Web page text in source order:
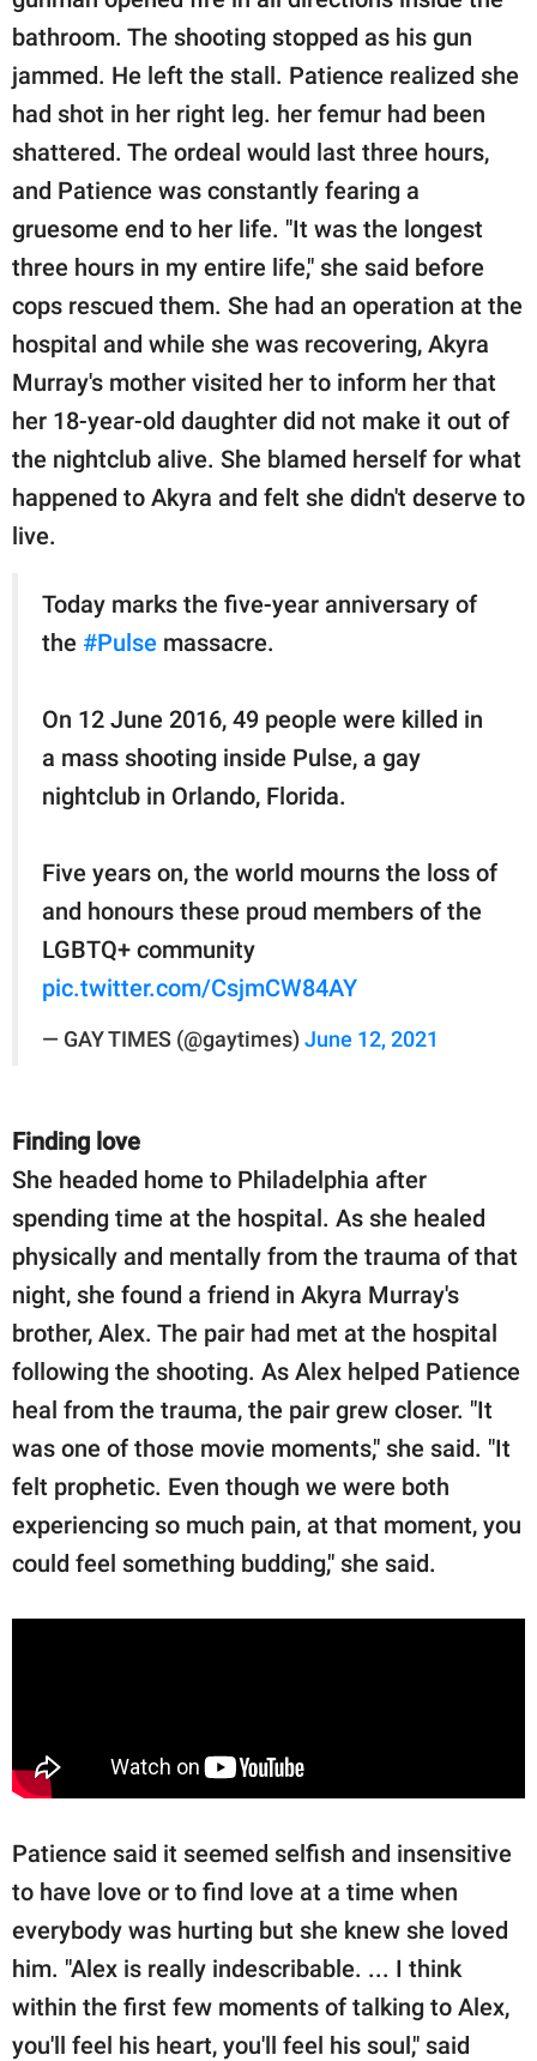
bathroom. The shooting stopped as his gun
jammed. He left the stall. Patience realized she
had shot in her right leg. her femur had been
shattered. The ordeal would last three hours,
and Patience was constantly fearing a
gruesome end to her life. "It was the longest
three hours in my entire life," she said before
cops rescued them. She had an operation at the
hospital and while she was recovering, Akyra
Murray's mother visited her to inform her that
her 18-year-old daughter did not make it out of
the nightclub alive. She blamed herself for what
happened to Akyra and felt she didn't deserve to
live.
Today marks the five-year anniversary of
the #Pulse massacre.
On 12 June 2016, 49 people were killed in
a mass shooting inside Pulse, a gay
nightclub in Orlando, Florida.
Five years on, the world mourns the loss of
and honours these proud members of the
LGBTQ+ community
pic.twitter.com/CsjmCW84AY
— GAY TIMES (@gaytimes) June 12, 2021
Finding love
She headed home to Philadelphia after
spending time at the hospital. As she healed
physically and mentally from the trauma of that
night, she found a friend in Akyra Murray's
brother, Alex. The pair had met at the hospital
following the shooting. As Alex helped Patience
heal from the trauma, the pair grew closer. "It
was one of those movie moments," she said. "It
felt prophetic. Even though we were both
experiencing so much pain, at that moment, you
could feel something budding," she said.
Patience said it seemed selfish and insensitive
to have love or to find love at a time when
everybody was hurting but she knew she loved
him. "Alex is really indescribable. ... I think
within the first few moments of talking to Alex,
you'll feel his heart, you'll feel his soul," said